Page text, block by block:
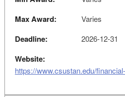
Max Award: Varies
Deadline: 2026-12-31
Website:
https://www.csustan.edu/